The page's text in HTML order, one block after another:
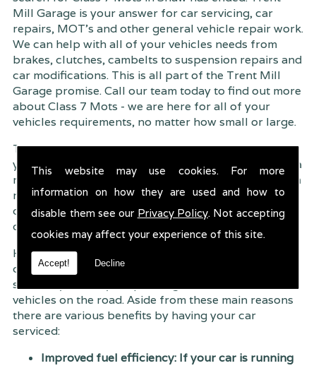
This website may use cookies. For more
information on how they are used and how to
disable them see our Privacy Policy. Not accepting
cookies may affect your experience of this site.
Accept! Decline
Mill Garage is your answer for car servicing, car
repairs, MOT's and other general vehicle repair work.
We can help with all of your vehicles needs from
brakes, clutches, cambelts to suspension repairs and
car modifications. This is all part of the Trent Mill
Garage promise. Call our team today to find out more
about Class 7 Mots - we are here for all of your
vehicles requirements, no matter how small or large.
Trent Mill Garage are continuously striving to give
you, the customer the very best service possible. As a
result, we have an extremely high customer retention
rate � something we are very proud about. This is
due to our friendly service, competitive pricing and
of course professional workmanship.
Having your car regularly serviced gives you
complete peace of mind that your vehicle is both
safe for you and your passengers, but also other
vehicles on the road. Aside from these main reasons
there are various benefits by having your car
serviced:
Improved fuel efficiency: If your car is running